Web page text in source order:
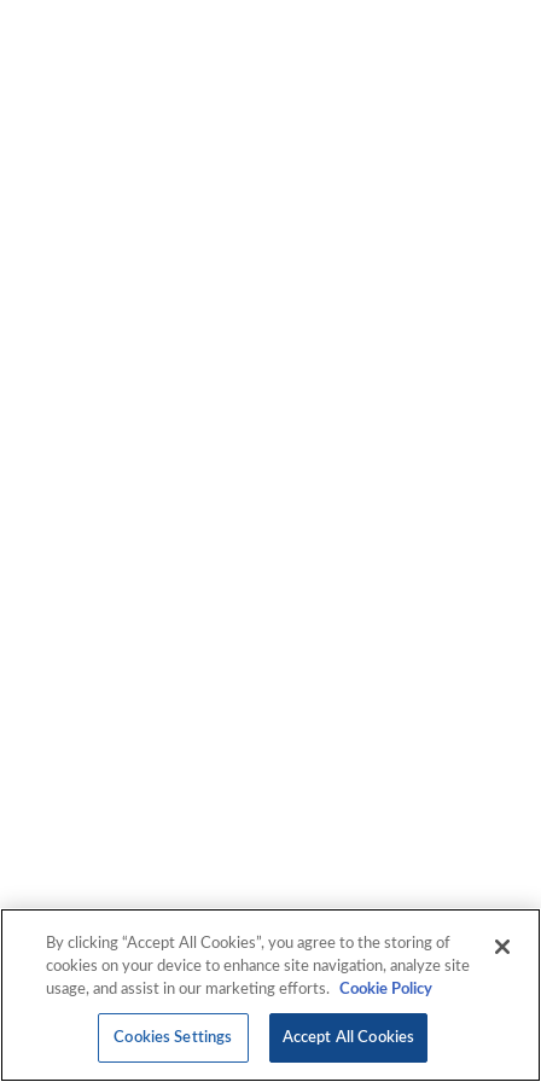
By clicking “Accept All Cookies”, you agree to the storing of
cookies on your device to enhance site navigation, analyze site
usage, and assist in our marketing efforts.
Cookie Policy
Cookies Settings Accept All Cookies